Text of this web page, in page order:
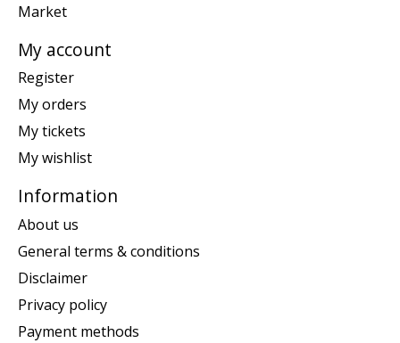
Market
My account
Register
My orders
My tickets
My wishlist
Information
About us
General terms & conditions
Disclaimer
Privacy policy
Payment methods